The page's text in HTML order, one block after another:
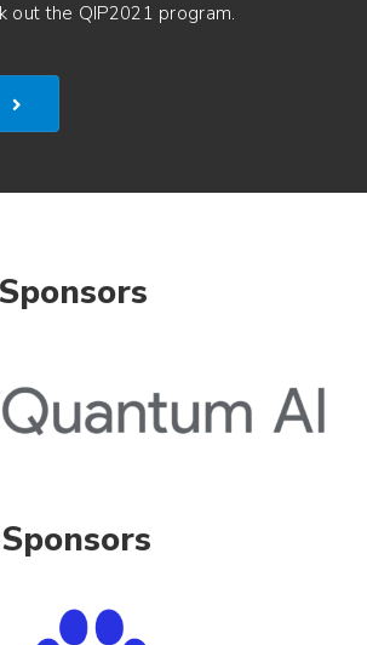
out the QIP2021 program.